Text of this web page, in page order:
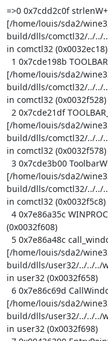
=>0 0x7cdd2c0f
[/home/louis/sda2/
build/dlls/comctl32/../../
in comctl32 (0x0032ec18)
[/home/louis/sda2/
build/dlls/comctl32/../../
in comctl32 (0x0032f528)
[/home/louis/sda2/
build/dlls/comctl32/../../
in comctl32 (0x0032f578)
[/home/louis/sda2/
build/dlls/comctl32/../../
in comctl32 (0x0032f5c8)
(0x0032f608)
[/home/louis/sda2/
build/dlls/user32/../../../
in user32 (0x0032f658)
[/home/louis/sda2/
build/dlls/user32/../../../
in user32 (0x0032f698)